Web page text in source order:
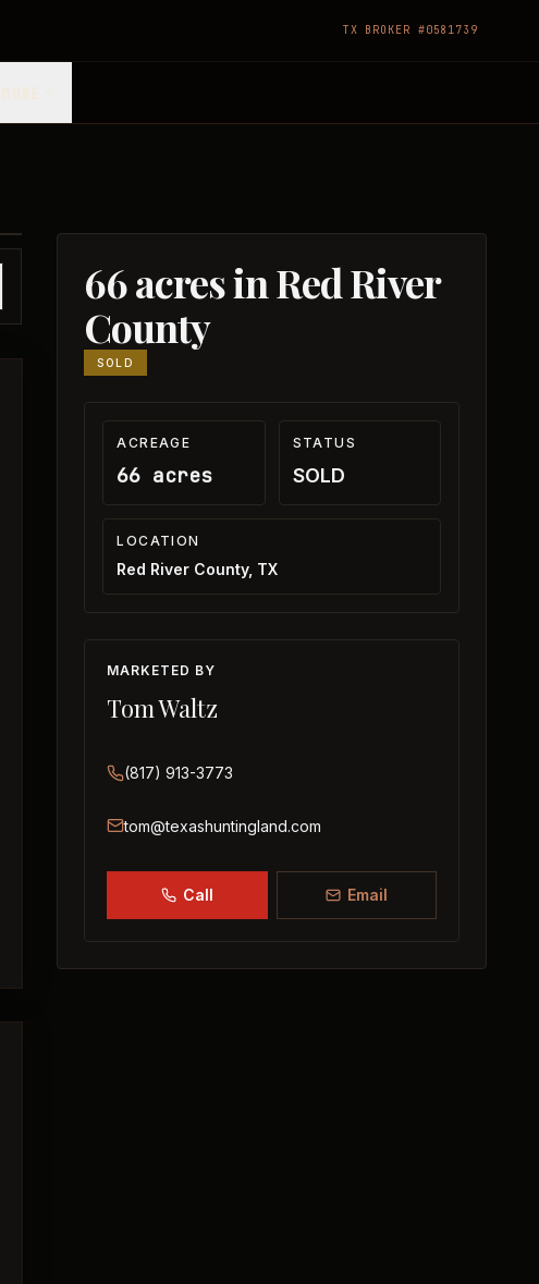
TX BROKER #0581739
66 acres in Red River
County
SOLD
ACREAGE
66 acres
STATUS
SOLD
LOCATION
Red River County, TX
MARKETED BY
Tom Waltz
(817) 913-3773
tom@texashuntingland.com
Call Email